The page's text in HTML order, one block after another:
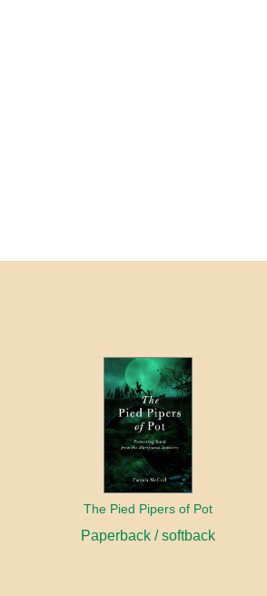
The Pied Pipers of Pot
Paperback / softback